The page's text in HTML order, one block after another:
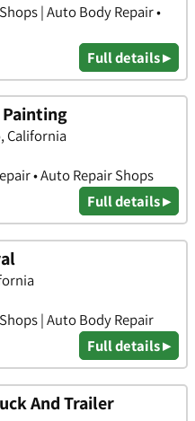
| Auto Body Repair •
Full details ▸
Painting
California
• Auto Repair Shops
Full details ▸
| Auto Body Repair
Full details ▸
And Trailer